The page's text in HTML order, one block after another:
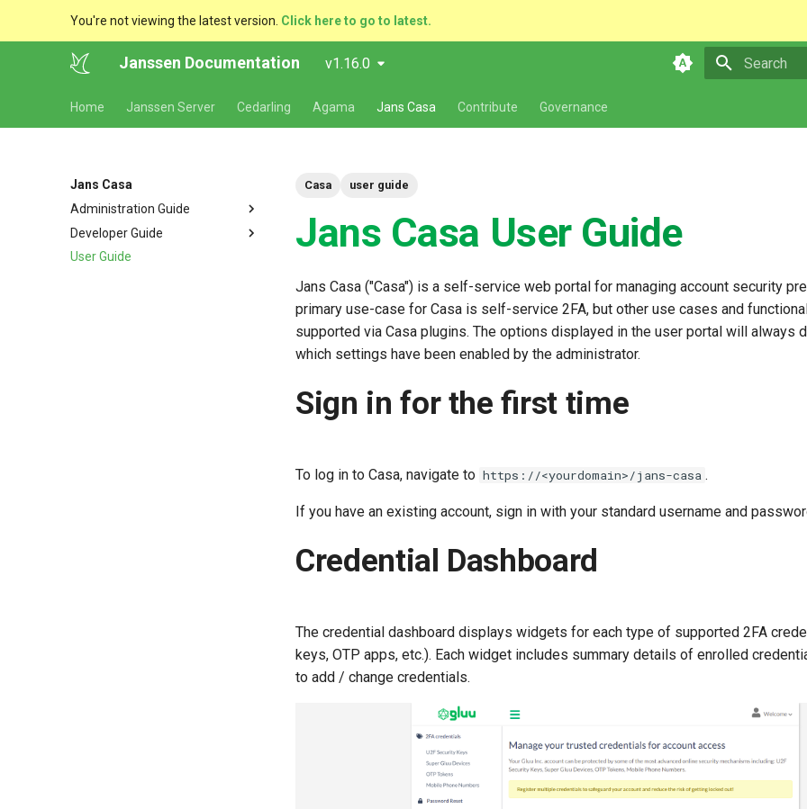
You're not viewing the latest version. Click here to go to latest.
Janssen Documentation v1.16.0
Home Janssen Server Cedarling Agama Jans Casa Contribute Governance
Jans Casa
Administration Guide
Quick Start
Admin console
Developer Guide
Overview
User Guide
Casa user guide
Jans Casa User Guide
Jans Casa ("Casa") is a self-service web portal for managing account security
primary use-case for Casa is self-service 2FA, but other use cases and
supported via Casa plugins. The options displayed in the user portal will always
which settings have been enabled by the administrator.
Sign in for the first time
To log in to Casa, navigate to https://<yourdomain>/jans-casa .
If you have an existing account, sign in with your standard username and
Credential Dashboard
The credential dashboard displays widgets for each type of supported 2FA
keys, OTP apps, etc.). Each widget includes summary details of enrolled
to add / change credentials.